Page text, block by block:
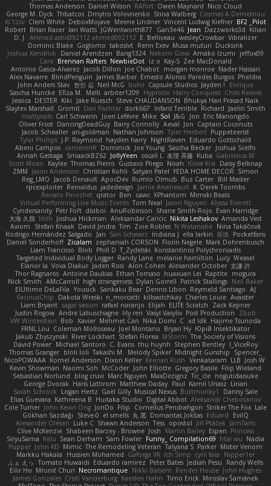
Thomas Anderson Daniel Wilson RAfort Owen Maynard Nico Cloud
George M. Dyck Thbatcos Dmytro Volovnenko Stina Walberg Cosmas A Demetriou
ענבר פז Clem White DeboxMojave Meene Lindner Vincent Ludwig Kiefner BF2 _Pilot
Robert Brian Racer Ian Watts JGWentworth877 Gan3e46 Jean Dazzworks3d Kilian
D. J. Ahmed.ashii092112 ahmed092112 E. Belliveau wesleyCrowbar Vibralizer
Dominic Blake Goglomo takoslvt Renn Exev Musa muturi Ducksink
Joshua Kendrick
Daniel Arendzen Bang1324 Nekom Glew Amako Izumi
jeffox09
Caro Brennan Rafters NewbieDot iz o Kay-S Zee MacDonald
Antonio Gasca-Alvarez Jacob Dillon Joe Chabot morgan monroe Nader Hassan
Alex Navarre BlindPenguin James Barber Ernesto Alonso Paredes Burgos Pheldra
John Anders Stav 현진 김 Neil McG buhii Capsule Studios Jayden !
Enrique
Sascha Huncke Elīza M. Melli arbiter1209 Hyprotix Harry Conquest Chris Reeves
Jessica DESTER Kiki Jake Ruesch Steve CHAUDANSON Bhukya Hari Prasad Naik
Slaytex Marshall Gromit Dan Pachter dork667 Infant Terrible Richard Jaelin Smith
mattyrails Carl Schwerin Joeri Lefévre Mike Sol J&G Jon Eric Manongdo
Oliver Frost DancingDeadGuy Barry Connolly Aeval Jon Captain Coconuts
Jacob Schealler ari-goldman Nathan Johnson Tyler Herbert Puppeteerist
Tyler Phillips J.P. Raymond hayden harry NightRaven Eduardo Gottschald
Abeni Campos cameronfr Dominick Joe Young Sascha Becker Joshua Scelfo
Annah Gestaga SmaackBZ62 JollyYeen oscall L 友理 斉藤 Kuba Gabrielius M
Scott Moen
Kaylee Thomas Pierro Gustavo Pliego Noah Юлія Кізі
Daisy Belknap
ZMM Jason Anderson Christian Kohli Satyan Patel YEDA HOME DECOR Simon
Reg_LMO
Jacob Denault ApocDev Rumlo Olmub Buz Carter Bill Master
rpcexploiter Reinaldus jadedesign Jamie Arseneault K Derek Toombs
Renato Pinochet qrator Ben cawc XPhantom Mimski Beats
Virtual Performing Live Music Events Tom Neal Jason Nguyen Alyssa Everett
Cyndersanity Petr Fořt disiboi AnuRobinson Shane Smith-Rojo Evan Harridge
大海 久我 lilith Joshua Hickman Aleksandar Caricic Nikita Leshakov Amanda Vest
Axiom
Stefan Knaak David Jindra Tim Zoie Robles N Watanabe Nina Takáčová
Rodrigo Hernández Salgado
Jan Sari Schwarz Indiana J ella larkin 基德 Pocketfans
Daniel Sonderhoff Zicalam zephaniah CORSON Florin Negele Mark Dohrenbusch
Liam Trancoso Blob Phill D T_Zydelski Konstantinos Polychroniadis
Targeted Individual Body Logger Randy Lane melanie hamilton Lucy Weasel
Elanor la Vova Diakur Jaden Rosi Alon Cohen Alexander October 文謙 許
Thor Ragnaros Antoine Daubas Ethan Tomaso huaxuan Lei Raptite mogura
Nick Smith AMcCarroll high strangeness Dylan Gorrell Patrick Stallings Neil Baker
ElUltimo DeLaFila Yousick Sankaku Bear Dennis Libon Reymeld Santiago AJ
FacinusChip
Dakota Wreski n_morcatti killswitchkay Charles Louie Avaister
Liam Bryant sagar sasson rafael naranjo Elijah ELITE Scratch
Zack Kepner
Justin Rogow Andre Labuschagne lily ren Vasyl Vasyliv Post Production
Zbob
VW Winterstein Bob Xavier Mehmet Can Nika Domi C xd Idk Hajime Tsunoda
FRNL Lou Coleman Molloseau Joel Montano Bryan Hy Юрій Insektikator
Jakub Zbyszynski River Lockhart Stefan Florea MStorm The Society of Visions
David Power Michael Santoro C. Evans thu huynh Stephen Bentley I_ViceRoy
Thomas Granger bloli loli Takashi M. Melody Spiker Midnight Gunship
Spencer_
NicoPOWAAA Kornel Anderson Dixon Keller Keenan Rush Venkataram LLB Josh W.
Kevin Showman Naomi Soh McCoder John Elliotte Gregory Basile Filip Wieland
Sebastian Norlund
blog cruvi Marc Nguyen MaxDezignz Tic_cle nogutidaisuke
George Dvorak Haris Lattirom Matthew Daday Paul Kamil Uriasz Lirian
Sarah Schrock
Logan Hertz Gaël Gilly Musical Nexus Buttmunky1
Danny Sale
Elias Guevara Kathreena B Huitaka Studio Digital Abbot Aleksandr Chebotariov
Cole Turner John Kevin Ong JonDo Filip Cornellus Pendrahgon Striker The Fox Lale
Gökhan Sazdağı
Steve-0 el smells 丸 黒 Domantas Jokšas Eduard
EvilQ
Alexander Olesen Luke C Shawn Anderson Tess opostol Jiří Ptáček JamTarts
Clive McKenzie Shabeen Barzey - Browne Josh Martin Bailey Espen Princess
SiryuSama Kelu Sean Derham Sam Fowler Funny_ Compilation69 htai wu Nadia
Pupper John KD Mimic The Remodeling Veteran Talyana S Parker Mister Venom
Markku Hakala
Hussien Mohamed Gaforga VK Ich Simp cyril faia
Nipper1er
ふぇ えっ Tomato Huwaidi Eduardo ramirez Peter Bates Jediah Pesu
Randy Wells
Eilir Ho Mrunit Churi Necromantique Nikki Balsem Render House John Hughes
James Gonzales Cristi Vanderburg Kaeden Hahn Timo Erick Miroslav Šamánek